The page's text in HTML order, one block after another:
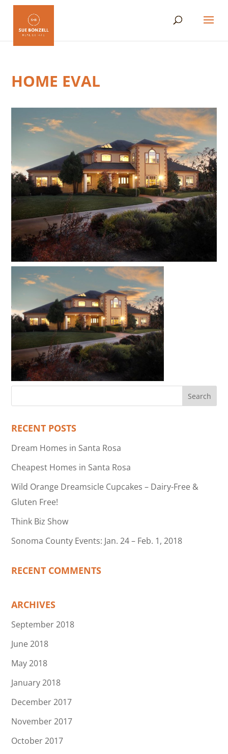
HOME EVAL
RECENT POSTS
Dream Homes in Santa Rosa
Cheapest Homes in Santa Rosa
Wild Orange Dreamsicle Cupcakes – Dairy-Free &
Gluten Free!
Think Biz Show
Sonoma County Events: Jan. 24 – Feb. 1, 2018
RECENT COMMENTS
ARCHIVES
September 2018
June 2018
May 2018
January 2018
December 2017
November 2017
October 2017